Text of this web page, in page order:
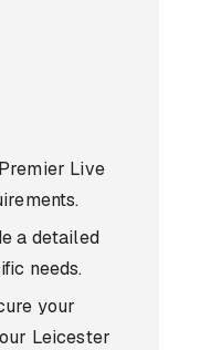
Live
a detailed
needs.
your
Leicester